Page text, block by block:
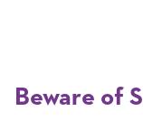
Beware of